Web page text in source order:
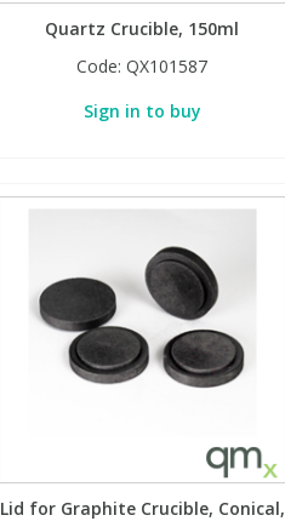
Quartz Crucible, 150ml
Code:QX101587
Sign in to buy
Lid for Graphite Crucible, Conical,